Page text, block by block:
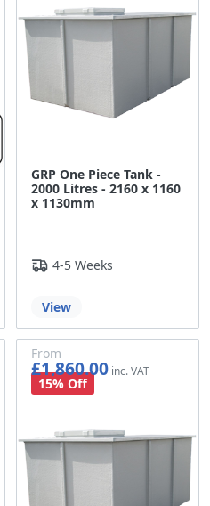
GRP One Piece Tank -
2000 Litres - 2160 x 1160
x 1130mm
4-5 Weeks
View
From
£1,860.00
£1,550.00
15% Off